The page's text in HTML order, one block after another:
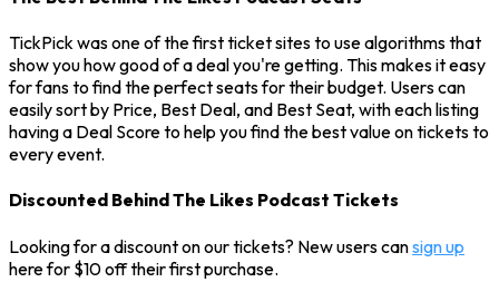
TickPick was one of the first ticket sites to use algorithms that
show you how good of a deal you're getting. This makes it easy
for fans to find the perfect seats for their budget. Users can
easily sort by Price, Best Deal, and Best Seat, with each listing
having a Deal Score to help you find the best value on tickets to
every event.
Discounted Behind The Likes Podcast Tickets
Looking for a discount on our tickets? New users cansign up
here for $10 off their first purchase.